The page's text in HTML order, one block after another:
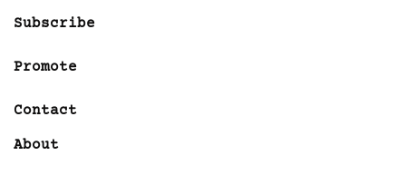
Subscribe
Promote
Contact
About